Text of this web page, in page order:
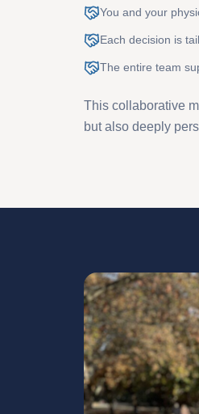
You and your
Each decision is
The entire team
This collaborative
but also deeply